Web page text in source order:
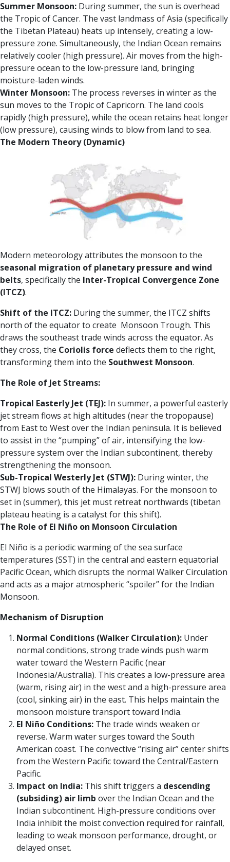
Summer Monsoon: During summer, the sun is overhead
the Tropic of Cancer. The vast landmass of Asia (specifically
the Tibetan Plateau) heats up intensely, creating a low-
pressure zone. Simultaneously, the Indian Ocean remains
relatively cooler (high pressure). Air moves from the high-
pressure ocean to the low-pressure land, bringing
moisture-laden winds.
Winter Monsoon: The process reverses in winter as the
sun moves to the Tropic of Capricorn. The land cools
rapidly (high pressure), while the ocean retains heat longer
(low pressure), causing winds to blow from land to sea.
The Modern Theory (Dynamic)
Modern meteorology attributes the monsoon to the
seasonal migration of planetary pressure and wind
belts, specifically the Inter-Tropical Convergence Zone
(ITCZ).
Shift of the ITCZ: During the summer, the ITCZ shifts
north of the equator to create Monsoon Trough. This
draws the southeast trade winds across the equator. As
they cross, the Coriolis force deflects them to the right,
transforming them into the Southwest Monsoon.
The Role of Jet Streams:
Tropical Easterly Jet (TEJ): In summer, a powerful easterly
jet stream flows at high altitudes (near the tropopause)
from East to West over the Indian peninsula. It is believed
to assist in the “pumping” of air, intensifying the low-
pressure system over the Indian subcontinent, thereby
strengthening the monsoon.
Sub-Tropical Westerly Jet (STWJ): During winter, the
STWJ blows south of the Himalayas. For the monsoon to
set in (summer), this jet must retreat northwards (tibetan
plateau heating is a catalyst for this shift).
The Role of El Niño on Monsoon Circulation
El Niño is a periodic warming of the sea surface
temperatures (SST) in the central and eastern equatorial
Pacific Ocean, which disrupts the normal Walker Circulation
and acts as a major atmospheric “spoiler” for the Indian
Monsoon.
Mechanism of Disruption
Normal Conditions (Walker Circulation): Under
normal conditions, strong trade winds push warm
water toward the Western Pacific (near
Indonesia/Australia). This creates a low-pressure area
(warm, rising air) in the west and a high-pressure area
(cool, sinking air) in the east. This helps maintain the
monsoon moisture transport toward India.
El Niño Conditions: The trade winds weaken or
reverse. Warm water surges toward the South
American coast. The convective “rising air” center shifts
from the Western Pacific toward the Central/Eastern
Pacific.
Impact on India: This shift triggers a descending
(subsiding) air limb over the Indian Ocean and the
Indian subcontinent. High-pressure conditions over
India inhibit the moist convection required for rainfall,
leading to weak monsoon performance, drought, or
delayed onset.